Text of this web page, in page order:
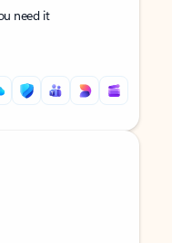
need it